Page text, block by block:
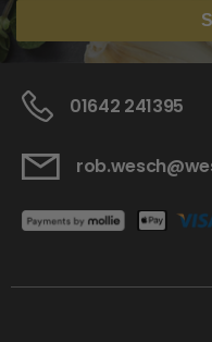
01642 241395